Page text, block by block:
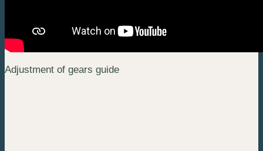
Adjustment of gears guide